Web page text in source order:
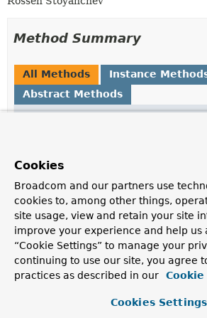
Method Summary
All Methods
Instance
Abstract Methods
T getValue()
boolean
Method Details
Cookies
Broadcom and our partners use
cookies to, among other things,
site usage, view and retain your site
improve your experience and help us
“Cookie Settings” to manage your
continuing to use our site, you agree
practices as described in our
Cookies Settings